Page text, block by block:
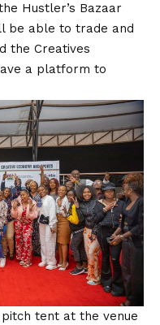
Hustler’s Bazaar
be able to trade and
the Creatives
a platform to
tent at the venue